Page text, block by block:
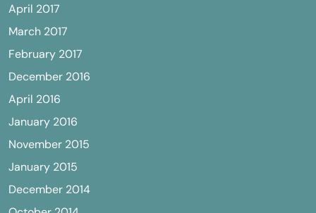
April 2017
March 2017
February 2017
December 2016
April 2016
January 2016
November 2015
January 2015
December 2014